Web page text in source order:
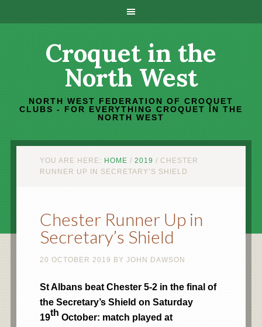
Croquet in the
North West
NORTH WEST FEDERATION OF CROQUET
CLUBS - FOR EVERYTHING CROQUET IN THE
NORTH WEST
YOU ARE HERE: HOME / 2019 / CHESTER
RUNNER UP IN SECRETARY’S SHIELD
Chester Runner Up in
Secretary’s Shield
20 OCTOBER 2019 BY JOHN DAWSON
St Albans beat Chester 5-2 in the final of
the Secretary’s Shield on Saturday
19th October: match played at